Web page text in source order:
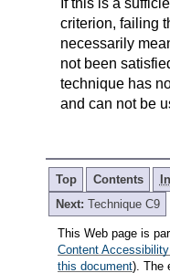
If this is a
criterion, failing
necessarily
not been
technique has
and can not be
Top Contents
Next: Technique C9
This Web page is
Content
this document). The